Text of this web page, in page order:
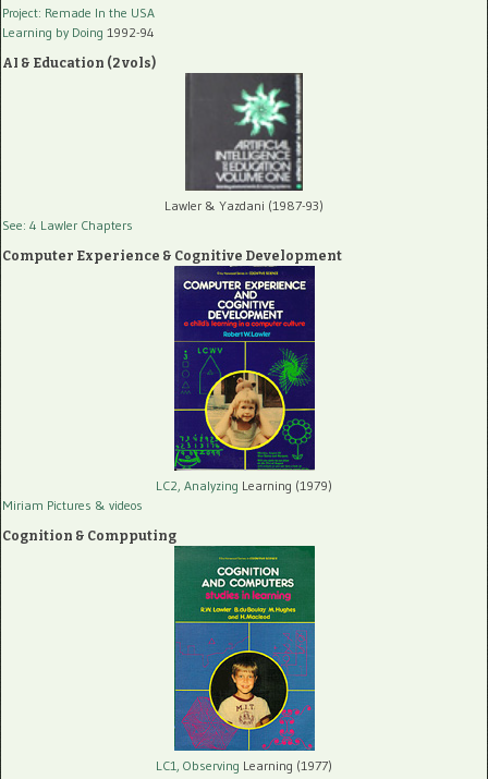
Project: Remade In the USA
Learning by Doing 1992-94
AI & Education (2 vols)
Lawler & Yazdani (1987-93)
See: 4 Lawler Chapters
Computer Experience & Cognitive Development
LC2, Analyzing Learning (1979)
Miriam Pictures & videos
Cognition & Compputing
LC1, Observing Learning (1977)